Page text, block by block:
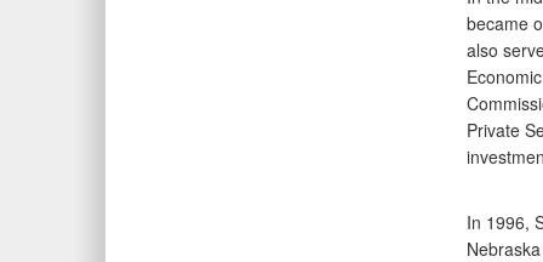
became
also
Private
In 1996,